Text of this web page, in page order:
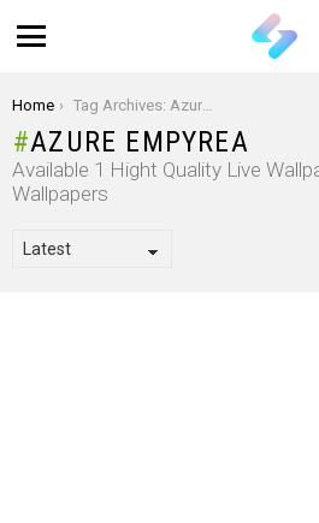
You are here:
Home Tag Archives: Azure Empyrea
AZURE EMPYREA
Available 1 Hight Quality Live
Wallpapers